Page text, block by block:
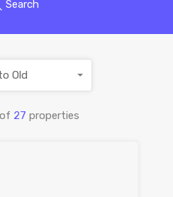
Search
27 properties
Old